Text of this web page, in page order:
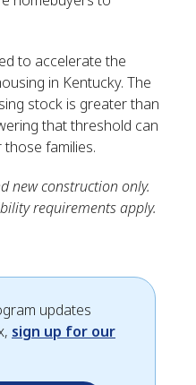
to accelerate the
in Kentucky. The
stock is greater than
that threshold can
families.
new construction only.
requirements apply.
updates
sign up for our